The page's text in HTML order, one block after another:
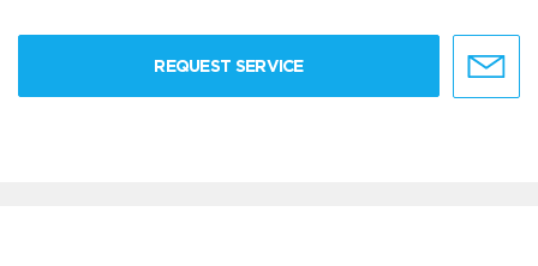
REQUEST SERVICE